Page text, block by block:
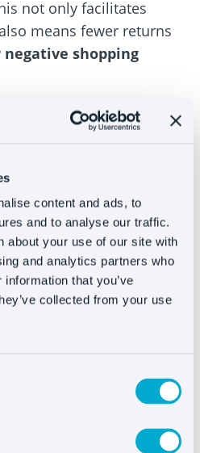
content and ads, to
and to analyse our traffic.
about your use of our site with
and analytics partners who
that you’ve
collected from your use
not only facilitates
means fewer returns
shopping
weak point of e-
physical retail. At
a coviewer and features
lists, the cart integrated
history, triggers, etc), all
agent interaction easier
ATTENTION
. When a
thing the customer